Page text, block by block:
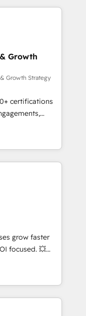
des ETI
et des
RevOps
et
API,
visiteurs en
SEA,
IA,
- 40
Growth
& Growth Strategy
certifications
into
to
house team
long-term
setup •
cleanups •
to-
marketing and
tools
with
marketing,
grow faster
focused. 💥
can help you
teams to
improve user
results.